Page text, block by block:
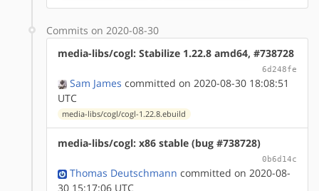
Commits on 2020-08-30
media-libs/cogl: Stabilize 1.22.8 amd64, #738728
6d248fe
Sam James committed on 2020-08-30 18:08:51
UTC
media-libs/cogl/cogl-1.22.8.ebuild
media-libs/cogl: x86 stable (bug #738728)
0b6d14c
Thomas Deutschmann committed on 2020-08-
30 15:17:06 UTC